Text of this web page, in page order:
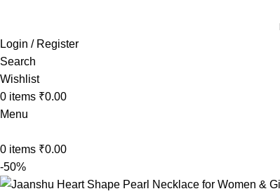
Login / Register
Search
Wishlist
0 items ₹0.00
Menu
0 items ₹0.00
-50%